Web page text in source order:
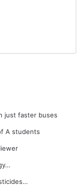
just faster buses
A students